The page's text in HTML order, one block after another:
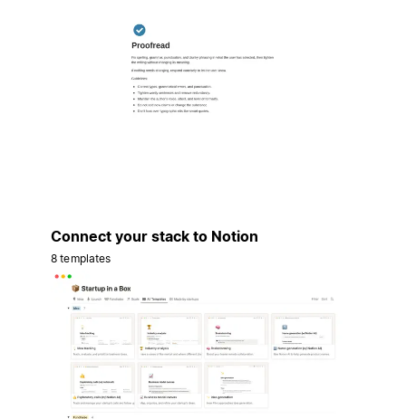
Connect your stack to Notion
8 templates